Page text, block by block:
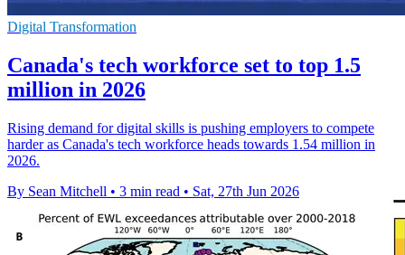
Digital Transformation
Canada's tech workforce set to top 1.5
million in 2026
Rising demand for digital skills is pushing employers to compete
harder as Canada's tech workforce heads towards 1.54 million in
2026.
By Sean Mitchell • 3 min read • Sat, 27th Jun 2026